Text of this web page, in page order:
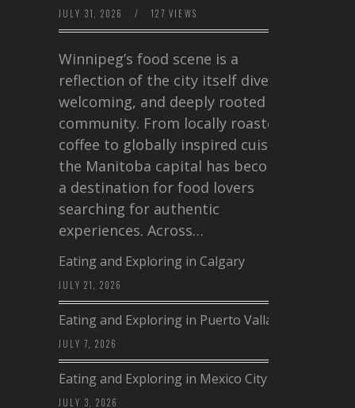
JULY 31, 2026 / 127 VIEWS
Winnipeg’s food scene is a
reflection of the city itself diverse,
welcoming, and deeply rooted in
community. From locally roasted
coffee to globally inspired cuisine,
the Manitoba capital has become
a destination for food lovers
searching for authentic
experiences. Across…
Eating and Exploring in Calgary
JULY 21, 2026
Eating and Exploring in Puerto Vallarta
JULY 7, 2026
Eating and Exploring in Mexico City
JULY 3, 2026